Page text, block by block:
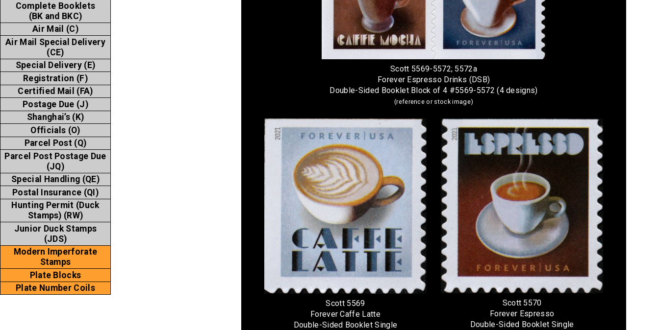
Complete Booklets
(BK and BKC)
Air Mail (C)
Air Mail Special Delivery
(CE)
Special Delivery (E)
Registration (F)
Certified Mail (FA)
Postage Due (J)
Shanghai’s (K)
Officials (O)
Parcel Post (Q)
Parcel Post Postage Due
(JQ)
Special Handling (QE)
Postal Insurance (QI)
Hunting Permit (Duck
Stamps) (RW)
Junior Duck Stamps
(JDS)
Modern Imperforate
Stamps
Plate Blocks
Plate Number Coils
Scott 5569-5572; 5572a
Forever Espresso Drinks (DSB)
Double-Sided Booklet Block of 4 #5569-5572 (4 designs)
(reference or stock image)
Scott 5569
Forever Caffe Latte
Double-Sided Booklet Single
Scott 5570
Forever Espresso
Double-Sided Booklet Single